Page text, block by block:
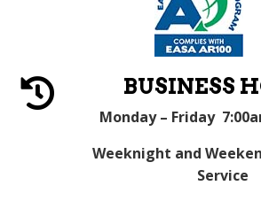
 BUSINESS
Monday – Friday
Weeknight and
Service